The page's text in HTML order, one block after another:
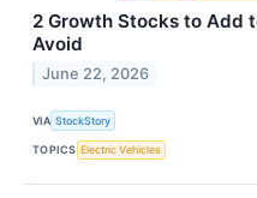
2 Growth Stocks to Add
Avoid
June 22, 2026
VIA StockStory
TOPICS Electric Vehicles